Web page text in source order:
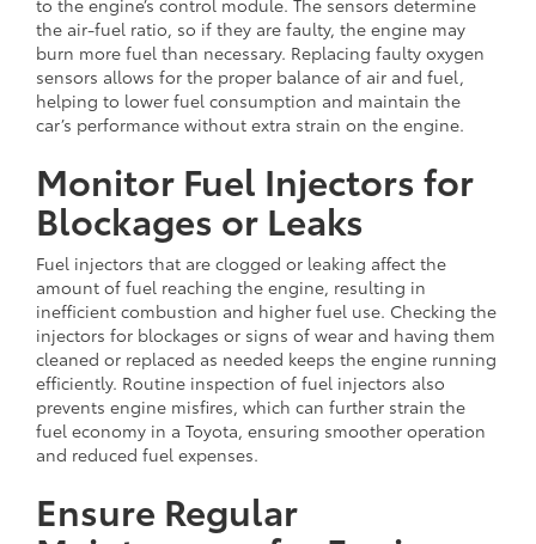
the air-fuel ratio, so if they are faulty, the engine may
burn more fuel than necessary. Replacing faulty oxygen
sensors allows for the proper balance of air and fuel,
helping to lower fuel consumption and maintain the
car’s performance without extra strain on the engine.
Monitor Fuel Injectors for
Blockages or Leaks
Fuel injectors that are clogged or leaking affect the
amount of fuel reaching the engine, resulting in
inefficient combustion and higher fuel use. Checking the
injectors for blockages or signs of wear and having them
cleaned or replaced as needed keeps the engine running
efficiently. Routine inspection of fuel injectors also
prevents engine misfires, which can further strain the
fuel economy in a Toyota, ensuring smoother operation
and reduced fuel expenses.
Ensure Regular